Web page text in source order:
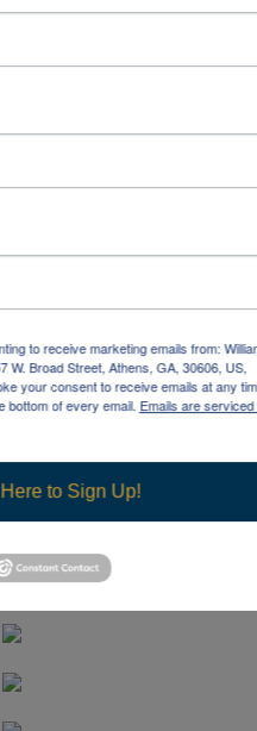
to receive marketing emails from:
W. Broad Street, Athens, GA, 30606, US,
your consent to receive emails at any
bottom of every email. Emails are serviced
to Sign Up!